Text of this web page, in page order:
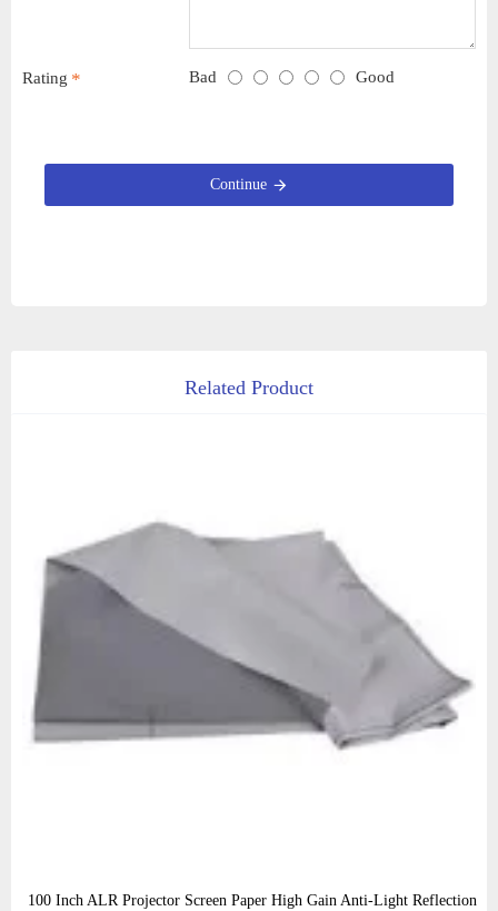
Rating Bad Good
Continue
Related Product
100 Inch ALR Projector Screen Paper High Gain Anti-Light Reflection